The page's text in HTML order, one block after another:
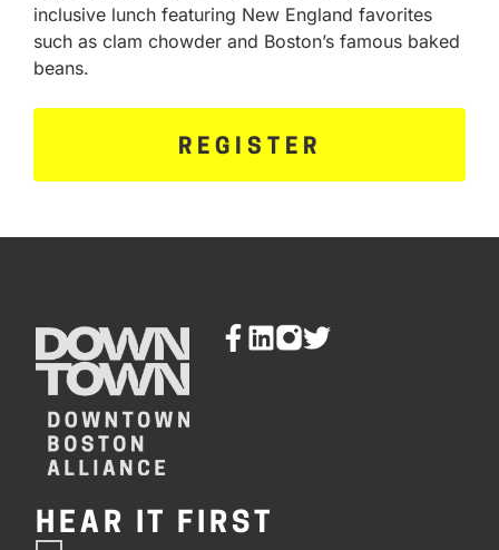
inclusive lunch featuring New England favorites
such as clam chowder and Boston’s famous baked
beans.
REGISTER
HEAR IT FIRST